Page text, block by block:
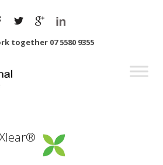
together 07 5580 9355